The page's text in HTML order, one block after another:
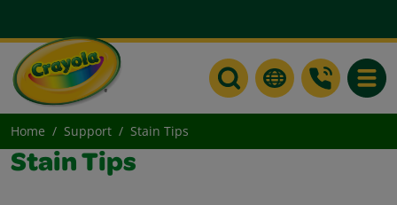
Home Support Stain Tips
Stain Tips